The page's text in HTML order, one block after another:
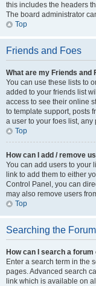
this includes the headers
The board administrator
Top
Friends and Foes
What are my Friends and
You can use these lists to
added to your friends list
access to see their online
to template support, posts
a user to your foes list,
Top
How can I add / remove
You can add users to your
link to add them to either
Control Panel, you can
may also remove users
Top
Searching the
How can I search a
Enter a search term in the
pages. Advanced search
link which is available on